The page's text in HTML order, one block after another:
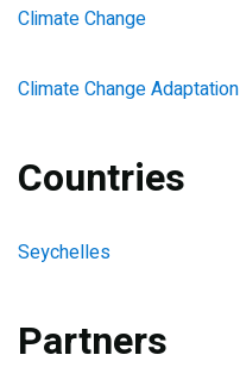
Climate Change
Climate Change Adaptation
Countries
Seychelles
Partners